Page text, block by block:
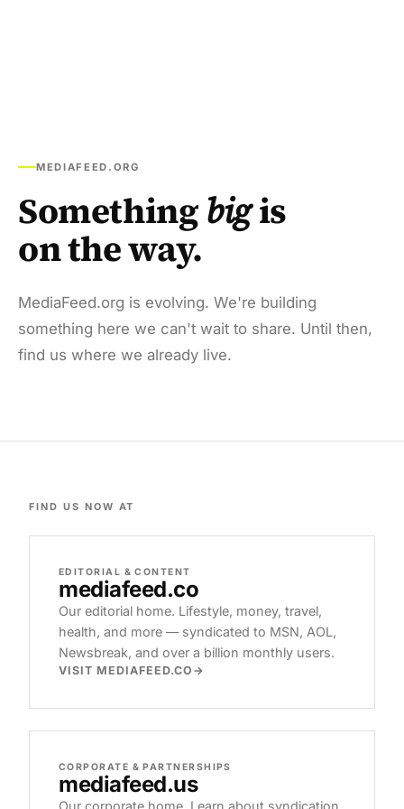
MEDIAFEED.ORG
Somethingbigis
on the way.
MediaFeed.org is evolving. We're building
something here we can't wait to share. Until then,
find us where we already live.
FIND US NOW AT
EDITORIAL & CONTENT
mediafeed.co
Our editorial home. Lifestyle, money, travel,
health, and more — syndicated to MSN, AOL,
Newsbreak, and over a billion monthly users.
VISIT MEDIAFEED.CO
CORPORATE & PARTNERSHIPS
mediafeed.us
Our corporate home. Learn about syndication